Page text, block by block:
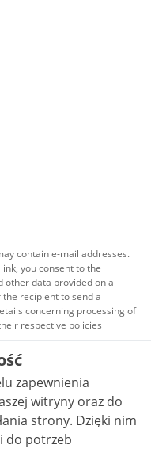
contain e-mail addresses.
you consent to the
other data provided on a
recipient to send a
concerning processing of
respective policies
website is covered by a
3.0 PLlicense, unless
zapewnienia
witryny oraz do
Dzięki nim
do potrzeb